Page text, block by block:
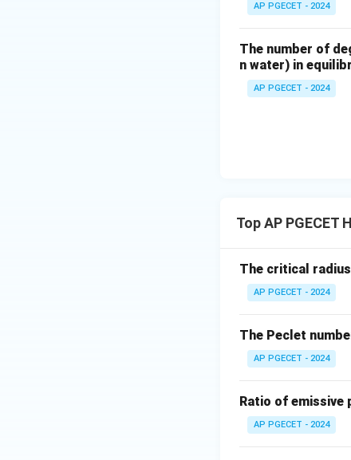
Step 3:
•Temperature
end.
The
In a counter-
The
• LMTD
•Area
the required
AP PGECET - 2024
The number of
n water) in
AP PGECET - 2024
Top AP
The critical
AP PGECET - 2024
The Peclet
AP PGECET - 2024
Ratio of emissive
AP PGECET - 2024